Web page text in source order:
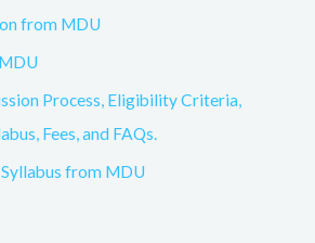
from MDU
Process, Eligibility Criteria,
Fees, and FAQs.
from MDU